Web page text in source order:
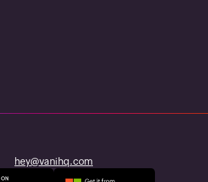
hey@vanihq.com